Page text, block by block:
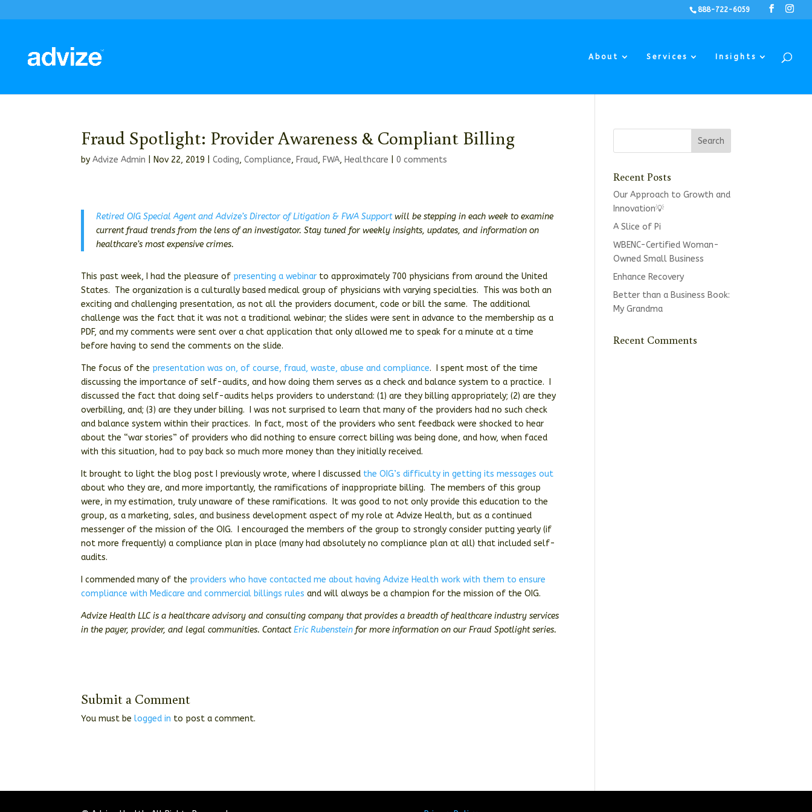
888-722-6059
About Services Insights
Fraud Spotlight: Provider Awareness & Compliant Billing
byAdvize Admin Nov 22, 2019 |Coding,Compliance, Fraud, FWA, Healthcare |0 comments
Retired OIG Special Agent and Advize’s Director of Litigation & FWA Supportwill be stepping in each week to examine
current fraud trends from the lens of an investigator. Stay tuned for weekly insights, updates, and information on
healthcare’s most expensive crimes.
This past week, I had the pleasure of presenting a webinar to approximately 700 physicians from around the United
States. The organization is a culturally based medical group of physicians with varying specialties. This was both an
exciting and challenging presentation, as not all the providers document, code or bill the same. The additional
challenge was the fact that it was not a traditional webinar; the slides were sent in advance to the membership as a
PDF, and my comments were sent over a chat application that only allowed me to speak for a minute at a time
before having to send the comments on the slide.
The focus of the presentation was on, of course, fraud, waste, abuse and compliance. I spent most of the time
discussing the importance of self-audits, and how doing them serves as a check and balance system to a practice. I
discussed the fact that doing self-audits helps providers to understand: (1) are they billing appropriately; (2) are they
overbilling, and; (3) are they under billing. I was not surprised to learn that many of the providers had no such check
and balance system within their practices. In fact, most of the providers who sent feedback were shocked to hear
about the “war stories” of providers who did nothing to ensure correct billing was being done, and how, when faced
with this situation, had to pay back so much more money than they initially received.
It brought to light the blog post I previously wrote, where I discussed the OIG’s difficulty in getting its messages out
about who they are, and more importantly, the ramifications of inappropriate billing. The members of this group
were, in my estimation, truly unaware of these ramifications. It was good to not only provide this education to the
group, as a marketing, sales, and business development aspect of my role at Advize Health, but as a continued
messenger of the mission of the OIG. I encouraged the members of the group to strongly consider putting yearly (if
not more frequently) a compliance plan in place (many had absolutely no compliance plan at all) that included self-
audits.
I commended many of the providers who have contacted me about having Advize Health work with them to ensure
compliance with Medicare and commercial billings rules and will always be a champion for the mission of the OIG.
Advize Health LLC is a healthcare advisory and consulting company that provides a breadth of healthcare industry services
in the payer, provider, and legal communities. ContactEric Rubenstein for more information on our Fraud Spotlight series.
Submit a Comment
You must belogged in to post a comment.
Recent Posts
Our Approach to Growth and
Innovation💡
A Slice of Pi
WBENC-Certified Woman-
Owned Small Business
Enhance Recovery
Better than a Business Book:
My Grandma
Recent Comments